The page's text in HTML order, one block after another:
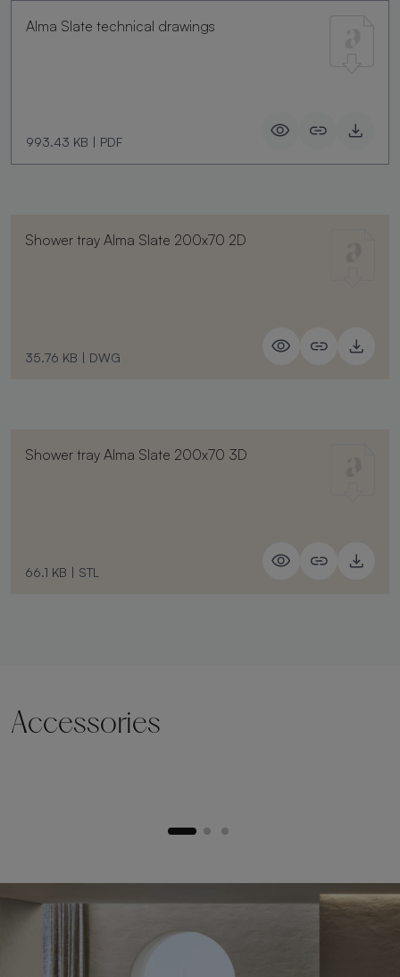
Alma Slate technical drawings
993.43 KB | PDF
Shower tray Alma Slate 200x70 2D
35.76 KB | DWG
Shower tray Alma Slate 200x70 3D
66.1 KB | STL
Accessories